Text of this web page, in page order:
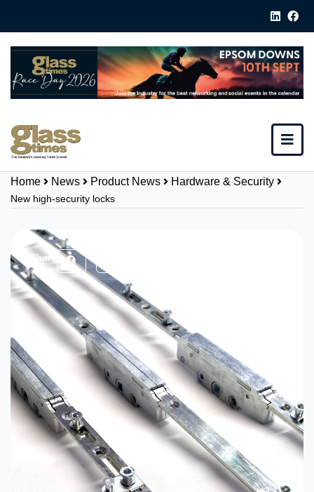
Home News Product News Hardware & Security
New high-security locks
Share